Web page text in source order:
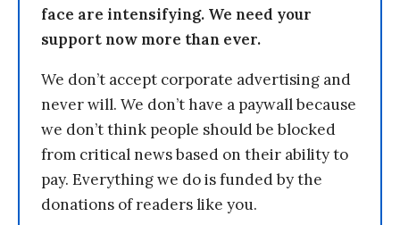
face are intensifying. We need your
support now more than ever.
We don’t accept corporate advertising and
never will. We don’t have a paywall because
we don’t think people should be blocked
from critical news based on their ability to
pay. Everything we do is funded by the
donations of readers like you.